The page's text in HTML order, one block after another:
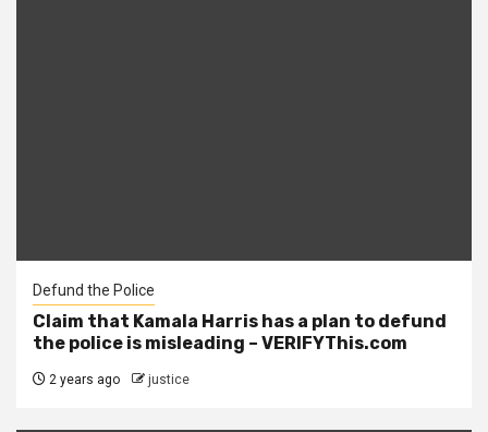
Defund the Police
Claim that Kamala Harris has a plan to defund
the police is misleading – VERIFYThis.com
2 years ago justice